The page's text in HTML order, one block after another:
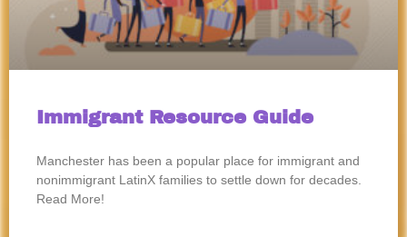
Immigrant Resource Guide
Manchester has been a popular place for immigrant and
nonimmigrant LatinX families to settle down for decades.
Read More!